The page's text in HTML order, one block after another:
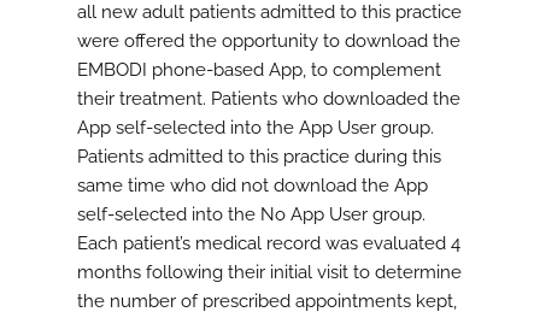
all new adult patients admitted to this practice
were offered the opportunity to download the
EMBODI phone-based App, to complement
their treatment. Patients who downloaded the
App self-selected into the App User group.
Patients admitted to this practice during this
same time who did not download the App
self-selected into the No App User group.
Each patient’s medical record was evaluated 4
months following their initial visit to determine
the number of prescribed appointments kept,